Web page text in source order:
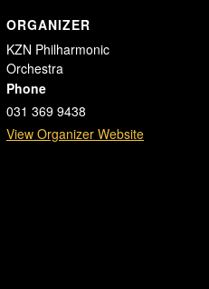
ORGANIZER
KZN Philharmonic
Orchestra
Phone
031 369 9438
View Organizer Website